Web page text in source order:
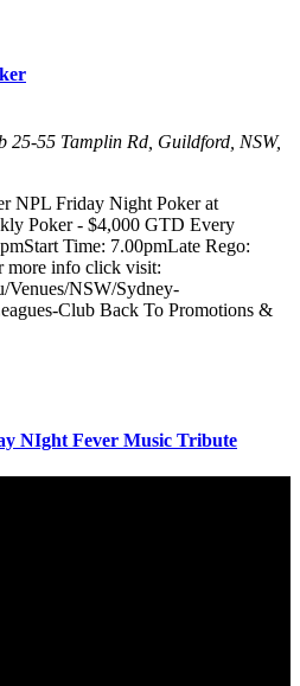
25-55 Tamplin Rd, Guildford, NSW,
NPL Friday Night Poker at
Poker - $4,000 GTD Every
Time: 7.00pmLate Rego:
more info click visit:
Venues/NSW/Sydney-
Club Back To Promotions &
NIght Fever Music Tribute